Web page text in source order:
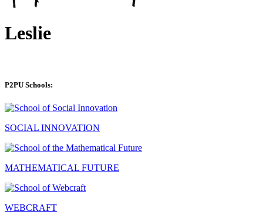
Leslie
P2PU Schools:
SOCIAL INNOVATION
MATHEMATICAL FUTURE
WEBCRAFT